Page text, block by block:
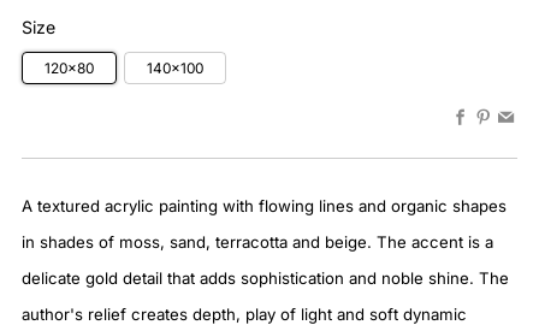
Size
120x80 140x100
A textured acrylic painting with flowing lines and organic shapes
in shades of moss, sand, terracotta and beige. The accent is a
delicate gold detail that adds sophistication and noble shine. The
author's relief creates depth, play of light and soft dynamic